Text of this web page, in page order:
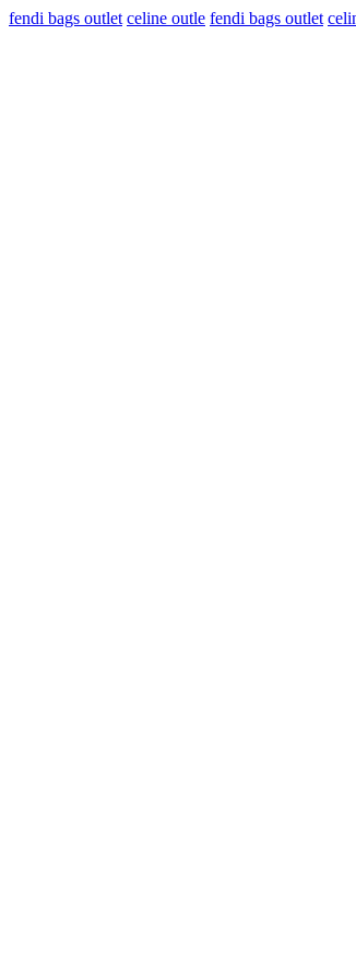
fendi bags outlet celine outle fendi bags outlet